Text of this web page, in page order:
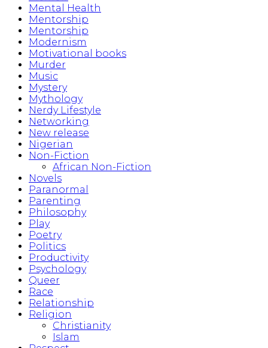
Mental Health
Mentorship
Mentorship
Modernism
Motivational books
Murder
Music
Mystery
Mythology
Nerdy Lifestyle
Networking
New release
Nigerian
Non-Fiction
African Non-Fiction
Novels
Paranormal
Parenting
Philosophy
Play
Poetry
Politics
Productivity
Psychology
Queer
Race
Relationship
Religion
Christianity
Islam